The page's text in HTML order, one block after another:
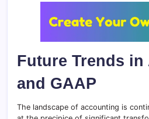
Future Trends
and GAAP
The landscape of accounting is